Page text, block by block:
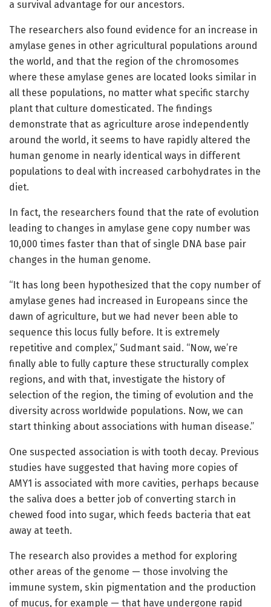
a survival advantage for our ancestors.
The researchers also found evidence for an increase in
amylase genes in other agricultural populations around
the world, and that the region of the chromosomes
where these amylase genes are located looks similar in
all these populations, no matter what specific starchy
plant that culture domesticated. The findings
demonstrate that as agriculture arose independently
around the world, it seems to have rapidly altered the
human genome in nearly identical ways in different
populations to deal with increased carbohydrates in the
diet.
In fact, the researchers found that the rate of evolution
leading to changes in amylase gene copy number was
10,000 times faster than that of single DNA base pair
changes in the human genome.
“It has long been hypothesized that the copy number of
amylase genes had increased in Europeans since the
dawn of agriculture, but we had never been able to
sequence this locus fully before. It is extremely
repetitive and complex,” Sudmant said. “Now, we’re
finally able to fully capture these structurally complex
regions, and with that, investigate the history of
selection of the region, the timing of evolution and the
diversity across worldwide populations. Now, we can
start thinking about associations with human disease.”
One suspected association is with tooth decay. Previous
studies have suggested that having more copies of
AMY1 is associated with more cavities, perhaps because
the saliva does a better job of converting starch in
chewed food into sugar, which feeds bacteria that eat
away at teeth.
The research also provides a method for exploring
other areas of the genome — those involving the
immune system, skin pigmentation and the production
of mucus, for example — that have undergone rapid